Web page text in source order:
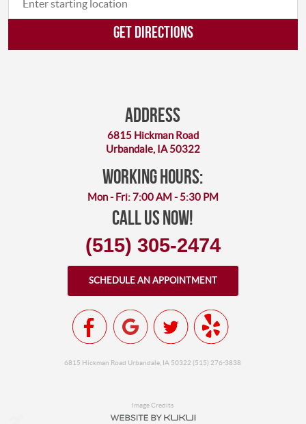
GET DIRECTIONS
Address
6815 Hickman Road
Urbandale, IA 50322
working hours:
Mon - Fri: 7:00 AM - 5:30 PM
Call Us Now!
(515) 305-2474
SCHEDULE AN APPOINTMENT
6815 Hickman Road Urbandale, IA 50322 (515) 276-3838
Image Credits